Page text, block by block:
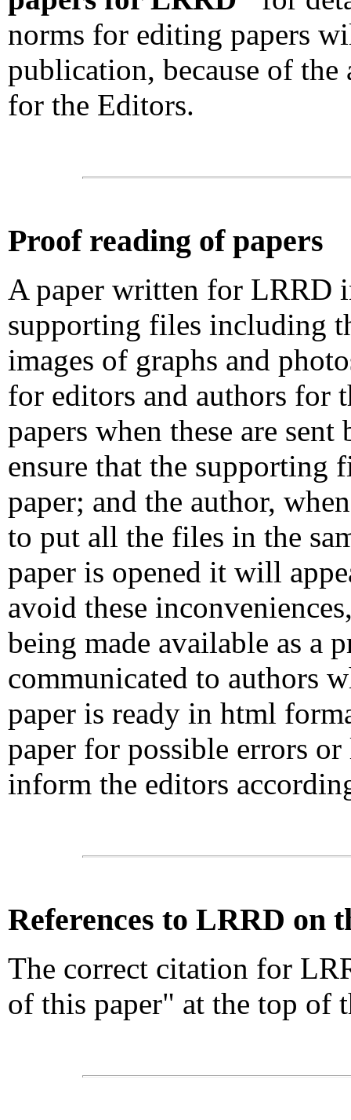
norms for editing papers
publication, because of
for the Editors.
Proof reading of papers
A paper written for LRRD
supporting files including
images of graphs and
for editors and authors for
papers when these are
ensure that the supporting
paper; and the author,
to put all the files in the
paper is opened it will
avoid these
being made available as a
communicated to authors
paper is ready in html
paper for possible errors
inform the editors
References to LRRD on
The correct citation for
of this paper" at the top of